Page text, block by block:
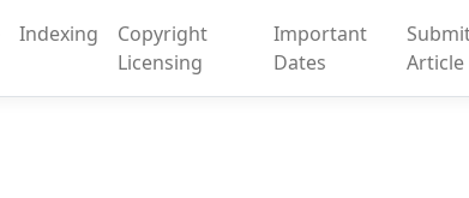
Indexing
Copyright
Licensing
Important
Dates
Article